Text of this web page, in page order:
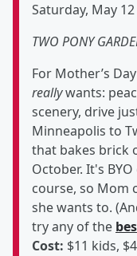
Saturday, May 12
TWO PONY
For Mother’s
reallywants:
scenery, drive
Minneapolis to
that bakes brick
October. It's
course, so Mom
she wants to.
try any of the
Cost: $11 kids,